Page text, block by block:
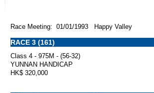
Race Meeting: 01/01/1993 Happy Valley
RACE 3 (161)
Class 4 - 975M - (56-32)
YUNNAN HANDICAP
HK$ 320,000